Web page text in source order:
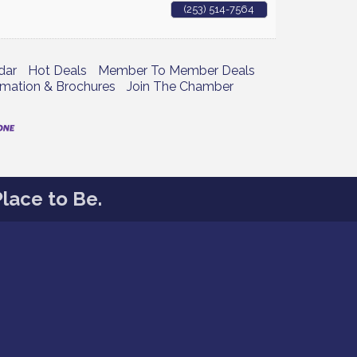
(253) 514-7564
Hot Deals
Member To Member Deals
& Brochures
Join The Chamber
to Be.